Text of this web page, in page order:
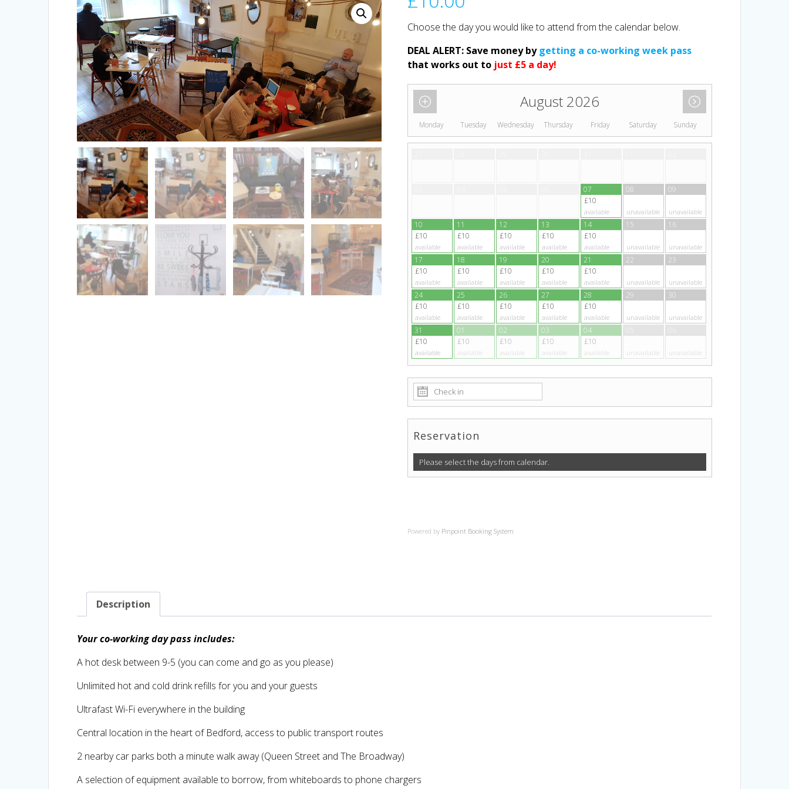
Choose the day you would like to attend from the calendar below.
DEAL ALERT: Save money bygetting a co-working week pass
that works out to just £5 a day!
August 2026
Monday Tuesday Wednesday Thursday Friday Saturday Sunday
07
£10
available
08
unavailable
09
unavailable
10
£10
available
11
£10
available
12
£10
available
13
£10
available
14
£10
available
15
unavailable
16
unavailable
17
£10
available
18
£10
available
19
£10
available
20
£10
available
21
£10
available
22
unavailable
23
unavailable
24
£10
available
25
£10
available
26
£10
available
27
£10
available
28
£10
available
29
unavailable
30
unavailable
31
£10
available
01
£10
available
02
£10
available
03
£10
available
04
£10
available unavailable unavailable
Reservation
Please select the days from calendar.
Powered by Pinpoint Booking System
quantity
Description
Your co-working day pass includes:
A hot desk between 9-5 (you can come and go as you please)
Unlimited hot and cold drink refills for you and your guests
Ultrafast Wi-Fi everywhere in the building
Central location in the heart of Bedford, access to public transport routes
2 nearby car parks both a minute walk away (Queen Street and The Broadway)
A selection of equipment available to borrow, from whiteboards to phone chargers